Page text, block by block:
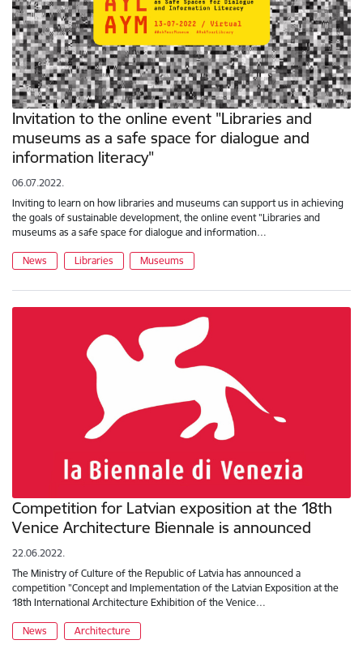
Invitation to the online event "Libraries and
museums as a safe space for dialogue and
information literacy"
06.07.2022.
Inviting to learn on how libraries and museums can support us in achieving
the goals of sustainable development, the online event "Libraries and
museums as a safe space for dialogue and information…
News Libraries Museums
Competition for Latvian exposition at the 18th
Venice Architecture Biennale is announced
22.06.2022.
The Ministry of Culture of the Republic of Latvia has announced a
competition "Concept and Implementation of the Latvian Exposition at the
18th International Architecture Exhibition of the Venice…
News Architecture